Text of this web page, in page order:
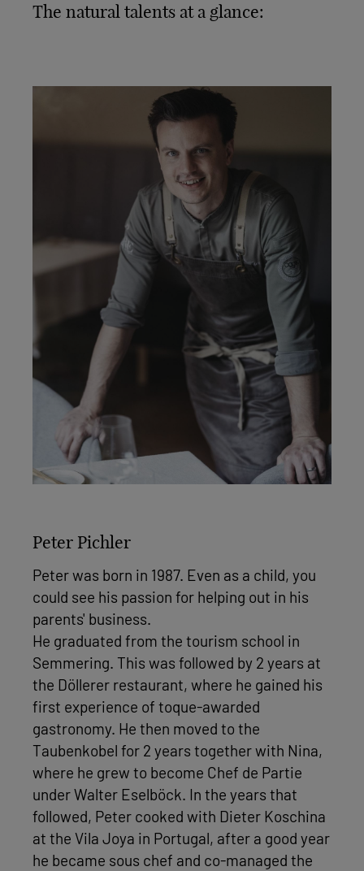
The natural talents at a glance:
Peter Pichler
Peter was born in 1987. Even as a child, you
could see his passion for helping out in his
parents' business.
He graduated from the tourism school in
Semmering. This was followed by 2 years at
the Döllerer restaurant, where he gained his
first experience of toque-awarded
gastronomy. He then moved to the
Taubenkobel for 2 years together with Nina,
where he grew to become Chef de Partie
under Walter Eselböck. In the years that
followed, Peter cooked with Dieter Koschina
at the Vila Joya in Portugal, after a good year
he became sous chef and co-managed the